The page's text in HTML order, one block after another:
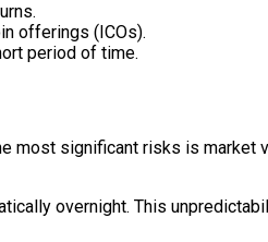
offerings (ICOs).
period of time.
most significant risks is market
overnight. This